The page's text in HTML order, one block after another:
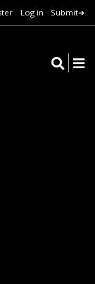
Log in Submit➔